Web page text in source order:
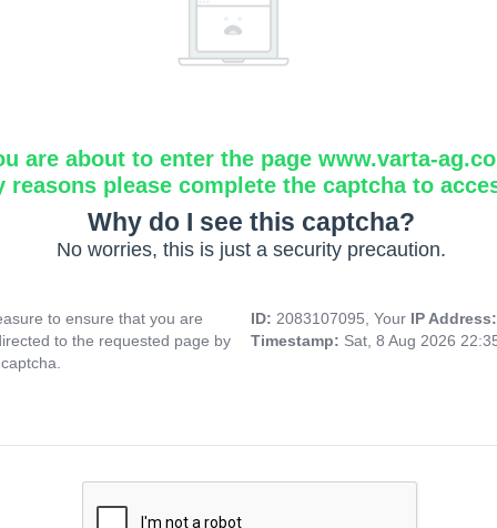
are about to enter the page www.varta-
reasons please complete the captcha to
Why do I see this captcha?
No worries, this is just a security precaution.
to ensure that you are
to the requested page by
ID: 2083107095, Your IP
Timestamp: Sat, 8 Aug 2026